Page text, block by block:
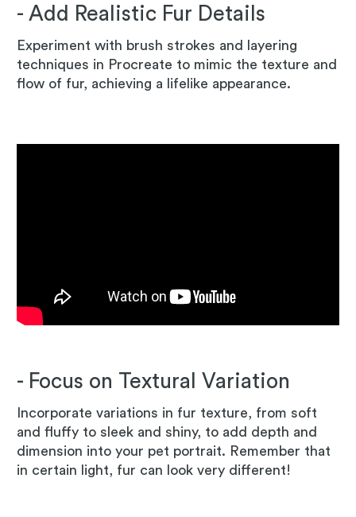
- Add Realistic Fur Details
Experiment with brush strokes and layering
techniques in Procreate to mimic the texture and
flow of fur, achieving a lifelike appearance.
- Focus on Textural Variation
Incorporate variations in fur texture, from soft
and fluffy to sleek and shiny, to add depth and
dimension into your pet portrait. Remember that
in certain light, fur can look very different!